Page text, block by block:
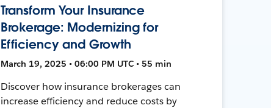
Transform Your Insurance
Brokerage: Modernizing for
Efficiency and Growth
March 19, 2025 • 06:00 PM UTC • 55 min
Discover how insurance brokerages can
increase efficiency and reduce costs by